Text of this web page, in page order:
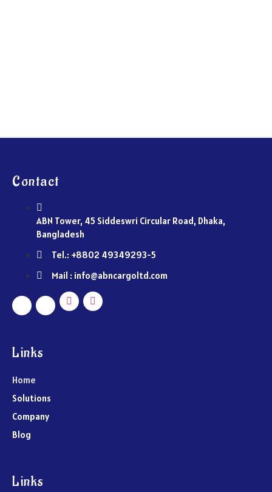
Contact
ABN Tower, 45 Siddeswri Circular Road, Dhaka,
Bangladesh
Tel.: +8802 49349293-5
Mail : info@abncargoltd.com
Links
Home
Solutions
Company
Blog
Links